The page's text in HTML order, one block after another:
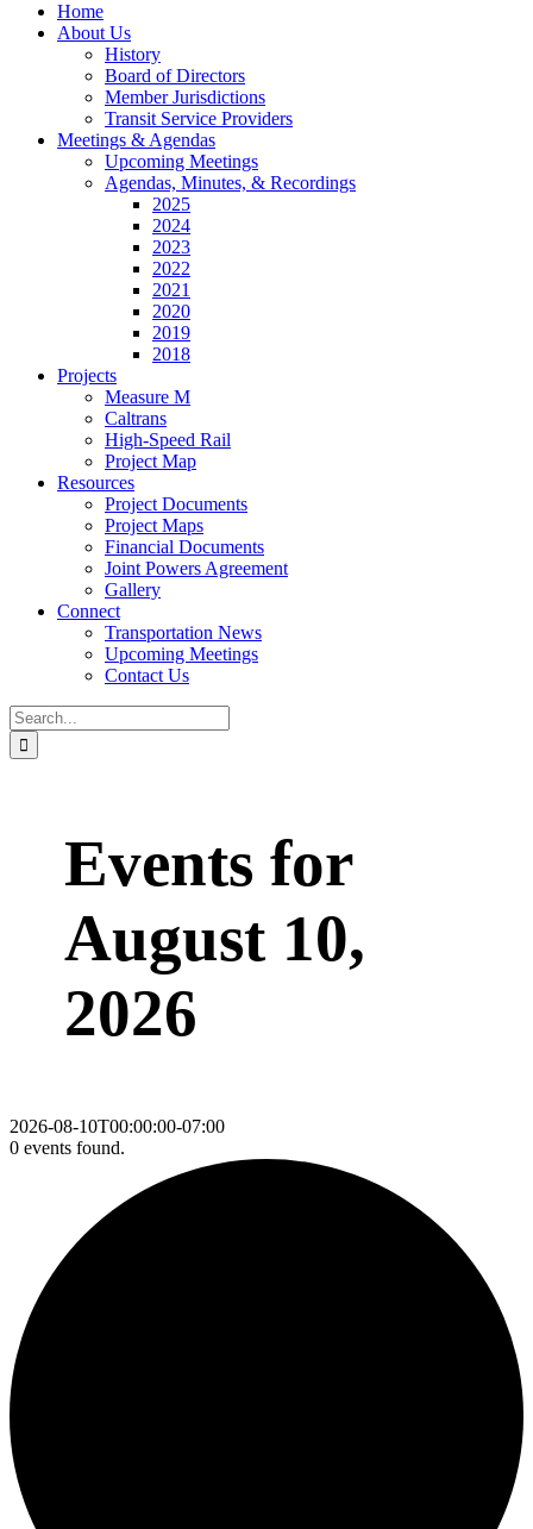
Home
About Us
History
Board of Directors
Member Jurisdictions
Transit Service Providers
Meetings & Agendas
Upcoming Meetings
Agendas, Minutes, & Recordings
2025
2024
2023
2022
2021
2020
2019
2018
Projects
Measure M
Caltrans
High-Speed Rail
Project Map
Resources
Project Documents
Project Maps
Financial Documents
Joint Powers Agreement
Gallery
Connect
Transportation News
Upcoming Meetings
Contact Us
Search
for:
Events for
August 10,
2026
2026-08-10T00:00:00-07:00
0 events found.